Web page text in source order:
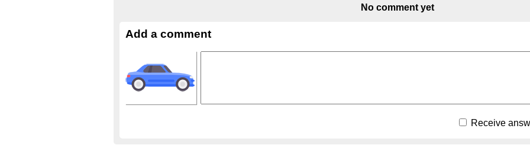
No comment yet
Add a comment
Receive